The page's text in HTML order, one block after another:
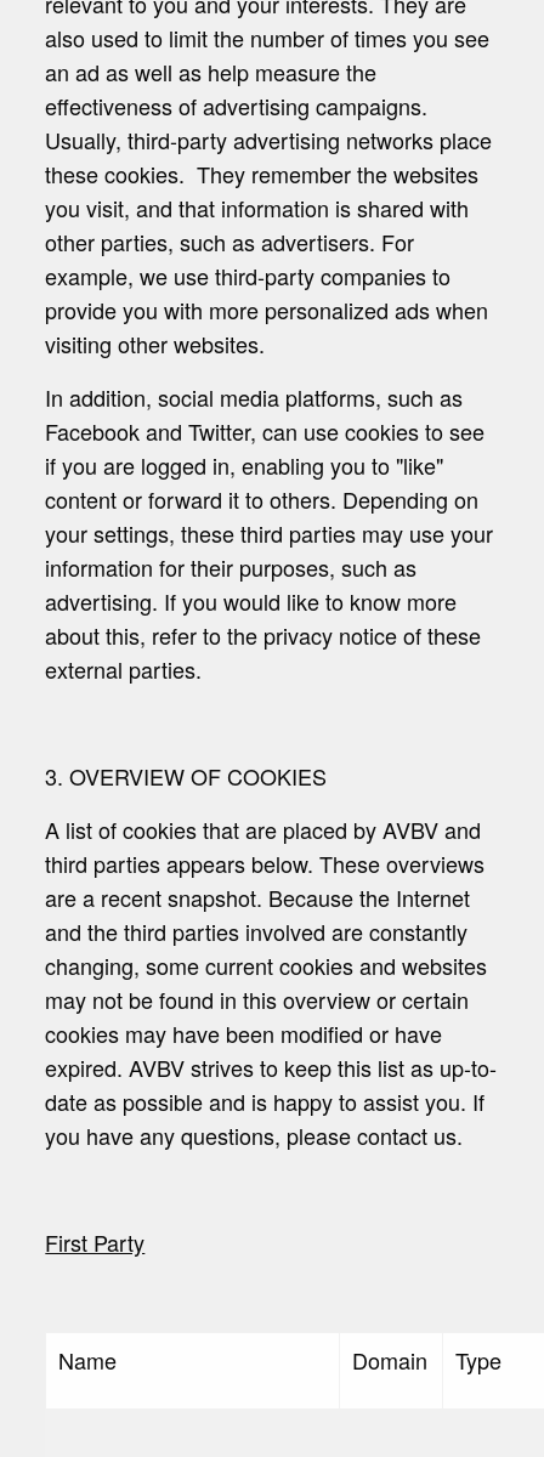
also used to limit the number of times you see
an ad as well as help measure the
effectiveness of advertising campaigns.
Usually, third-party advertising networks place
these cookies. They remember the websites
you visit, and that information is shared with
other parties, such as advertisers. For
example, we use third-party companies to
provide you with more personalized ads when
visiting other websites.
In addition, social media platforms, such as
Facebook and Twitter, can use cookies to see
if you are logged in, enabling you to "like"
content or forward it to others. Depending on
your settings, these third parties may use your
information for their purposes, such as
advertising. If you would like to know more
about this, refer to the privacy notice of these
external parties.
3. OVERVIEW OF COOKIES
A list of cookies that are placed by AVBV and
third parties appears below. These overviews
are a recent snapshot. Because the Internet
and the third parties involved are constantly
changing, some current cookies and websites
may not be found in this overview or certain
cookies may have been modified or have
expired. AVBV strives to keep this list as up-to-
date as possible and is happy to assist you. If
you have any questions, please contact us.
First Party
Name Domain Type